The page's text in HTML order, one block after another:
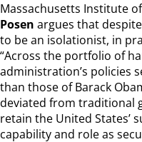
Massachusetts Institute
Posen argues that
to be an isolationist, in
“Across the portfolio of
administration’s policies
than those of Barack
deviated from traditional
retain the United States’
capability and role as